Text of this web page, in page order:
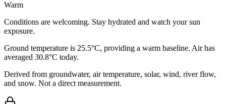
Warm
Conditions are welcoming. Stay hydrated and watch your sun
exposure.
Ground temperature is 25.5°C, providing a warm baseline. Air has
averaged 30.8°C today.
Derived from groundwater, air temperature, solar, wind, river flow,
and snow. Not a direct measurement.